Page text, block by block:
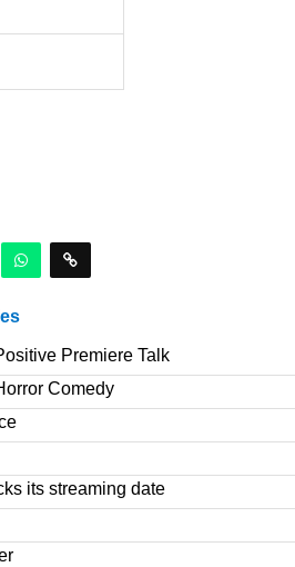
Premiere Talk
Comedy
its streaming date